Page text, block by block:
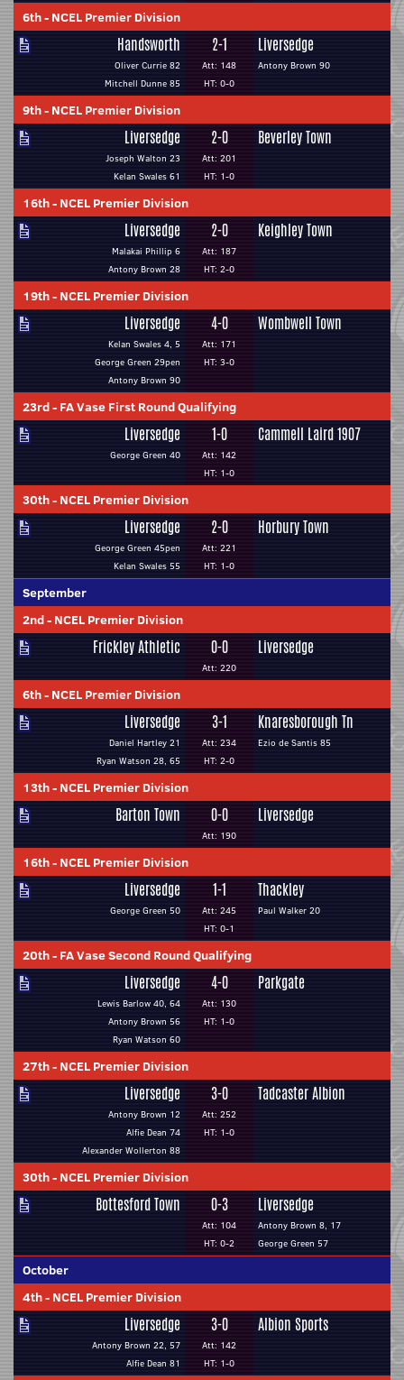
6th- NCEL Premier Division
Handsworth
Oliver Currie 82
Mitchell Dunne 85
2-1
Att: 148
HT: 0-0
Liversedge
Antony Brown 90
9th- NCEL Premier Division
Liversedge
Joseph Walton 23
Kelan Swales 61
2-0
Att: 201
HT: 1-0
Beverley Town
16th- NCEL Premier Division
Liversedge
Malakai Phillip 6
Antony Brown 28
2-0
Att: 187
HT: 2-0
Keighley Town
19th- NCEL Premier Division
Liversedge
Kelan Swales 4, 5
George Green 29pen
Antony Brown 90
4-0
Att: 171
HT: 3-0
Wombwell Town
23rd- FA Vase First Round Qualifying
Liversedge
George Green 40
1-0
Att: 142
HT: 1-0
Cammell Laird 1907
30th- NCEL Premier Division
Liversedge
George Green 45pen
Kelan Swales 55
2-0
Att: 221
HT: 1-0
Horbury Town
September
2nd- NCEL Premier Division
Frickley Athletic 0-0
Att: 220
Liversedge
6th- NCEL Premier Division
Liversedge
Daniel Hartley 21
Ryan Watson 28, 65
3-1
Att: 234
HT: 2-0
Knaresborough Tn
Ezio de Santis 85
13th- NCEL Premier Division
Barton Town 0-0
Att: 190
Liversedge
16th- NCEL Premier Division
Liversedge
George Green 50
1-1
Att: 245
HT: 0-1
Thackley
Paul Walker 20
20th- FA Vase Second Round Qualifying
Liversedge
Lewis Barlow 40, 64
Antony Brown 56
Ryan Watson 60
4-0
Att: 130
HT: 1-0
Parkgate
27th- NCEL Premier Division
Liversedge
Antony Brown 12
Alfie Dean 74
Alexander Wollerton 88
3-0
Att: 252
HT: 1-0
Tadcaster Albion
30th- NCEL Premier Division
Bottesford Town 0-3
Att: 104
HT: 0-2
Liversedge
Antony Brown 8, 17
George Green 57
October
4th- NCEL Premier Division
Liversedge
Antony Brown 22, 57
Alfie Dean 81
3-0
Att: 142
HT: 1-0
Albion Sports